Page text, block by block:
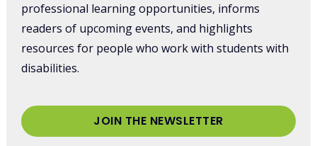
professional learning opportunities, informs
readers of upcoming events, and highlights
resources for people who work with students with
disabilities.
JOIN THE NEWSLETTER